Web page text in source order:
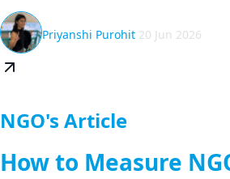
Priyanshi Purohit 20 Jun 2026
NGO's Article
How to Measure